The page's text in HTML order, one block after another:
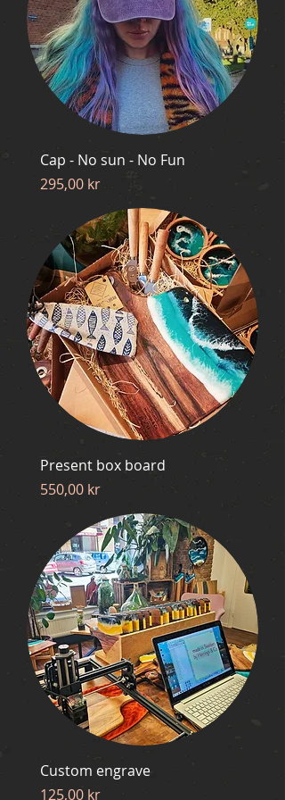
Cap - No sun - No Fun
Price
295,00 kr
Present box board
Price
550,00 kr
Custom engrave
Price
125,00 kr